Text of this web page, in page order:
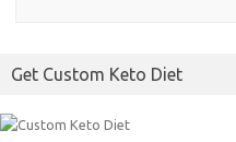
Get Custom Keto Diet